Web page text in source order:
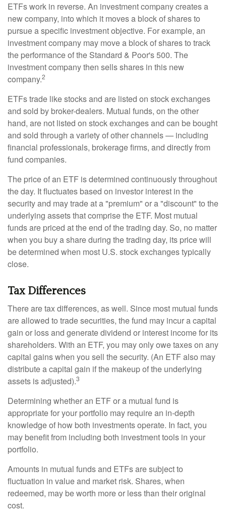
ETFs work in reverse. An investment company creates a
new company, into which it moves a block of shares to
pursue a specific investment objective. For example, an
investment company may move a block of shares to track
the performance of the Standard & Poor's 500. The
investment company then sells shares in this new
company.2
ETFs trade like stocks and are listed on stock exchanges
and sold by broker-dealers. Mutual funds, on the other
hand, are not listed on stock exchanges and can be bought
and sold through a variety of other channels — including
financial professionals, brokerage firms, and directly from
fund companies.
The price of an ETF is determined continuously throughout
the day. It fluctuates based on investor interest in the
security and may trade at a "premium" or a "discount" to the
underlying assets that comprise the ETF. Most mutual
funds are priced at the end of the trading day. So, no matter
when you buy a share during the trading day, its price will
be determined when most U.S. stock exchanges typically
close.
Tax Differences
There are tax differences, as well. Since most mutual funds
are allowed to trade securities, the fund may incur a capital
gain or loss and generate dividend or interest income for its
shareholders. With an ETF, you may only owe taxes on any
capital gains when you sell the security. (An ETF also may
distribute a capital gain if the makeup of the underlying
assets is adjusted).3
Determining whether an ETF or a mutual fund is
appropriate for your portfolio may require an in-depth
knowledge of how both investments operate. In fact, you
may benefit from including both investment tools in your
portfolio.
Amounts in mutual funds and ETFs are subject to
fluctuation in value and market risk. Shares, when
redeemed, may be worth more or less than their original
cost.